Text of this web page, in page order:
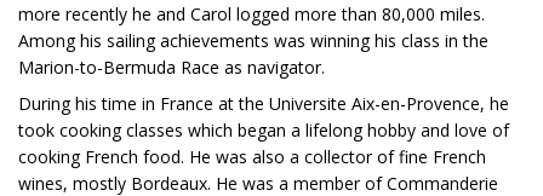
more recently he and Carol logged more than 80,000 miles.
Among his sailing achievements was winning his class in the
Marion-to-Bermuda Race as navigator.
During his time in France at the Universite Aix-en-Provence, he
took cooking classes which began a lifelong hobby and love of
cooking French food. He was also a collector of fine French
wines, mostly Bordeaux. He was a member of Commanderie